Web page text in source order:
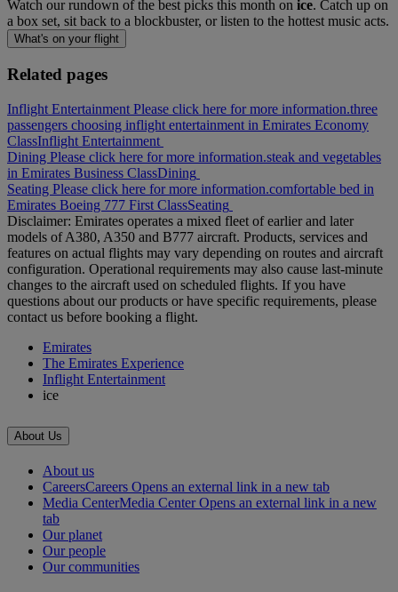
Watch our rundown of the best picks this month on ice. Catch up on
a box set, sit back to a blockbuster, or listen to the hottest music acts.
What's on your flight
Related pages
Inflight Entertainment Please click here for more information.three
passengers choosing inflight entertainment in Emirates Economy
ClassInflight Entertainment
Dining Please click here for more information.steak and vegetables
in Emirates Business ClassDining
Seating Please click here for more information.comfortable bed in
Emirates Boeing 777 First ClassSeating
Disclaimer: Emirates operates a mixed fleet of earlier and later
models of A380, A350 and B777 aircraft. Products, services and
features on actual flights may vary depending on routes and aircraft
configuration. Operational requirements may also cause last‑minute
changes to the aircraft used on scheduled flights. If you have
questions about our products or have specific requirements, please
contact us before booking a flight.
Emirates
The Emirates Experience
Inflight Entertainment
ice
About Us
About us
CareersCareers Opens an external link in a new tab
Media CenterMedia Center Opens an external link in a new
tab
Our planet
Our people
Our communities